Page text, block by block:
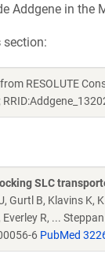
Addgene in
section:
RESOLUTE
SLC
Gurtl B, Klavins K,
R, ...
6 PubMed